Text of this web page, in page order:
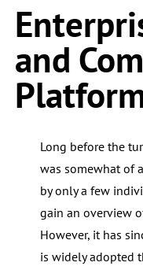
and
Long before the
was somewhat of
by only a few
gain an overview
However, it has
is widely adopted